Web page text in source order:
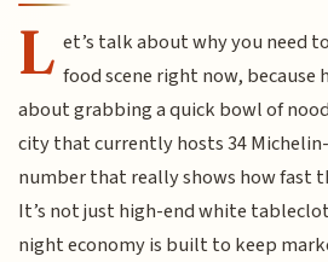
L et’s talk about why you need
food scene right now, because
about grabbing a quick bowl of
city that currently hosts 34
number that really shows how fast
It’s not just high-end white
night economy is built to keep